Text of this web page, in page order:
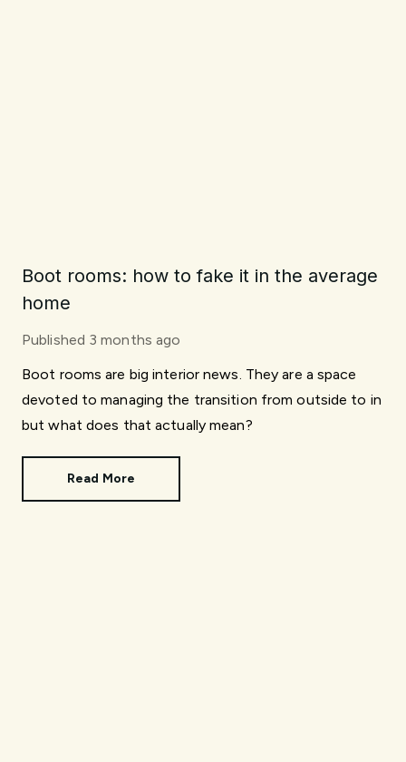
Boot rooms: how to fake it in the average
home
Published 3 months ago
Boot rooms are big interior news. They are a space
devoted to managing the transition from outside to in
but what does that actually mean?
Read More